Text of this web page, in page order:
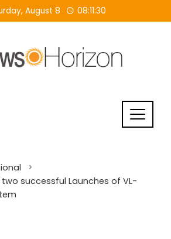
August 8 08:11:30
successful Launches of VL-